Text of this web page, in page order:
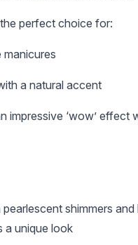
120
UAH 105
perfect choice for:
manicures
a natural accent
impressive ‘wow’
pearlescent shimmers
a unique look